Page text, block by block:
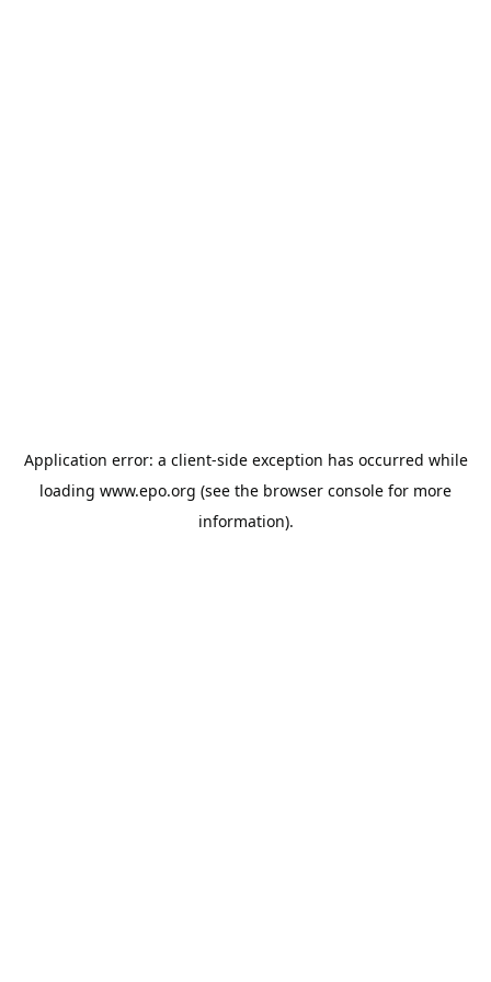
Application error: a client-side exception has occurred while
loading www.epo.org (see the browser console for more
information).